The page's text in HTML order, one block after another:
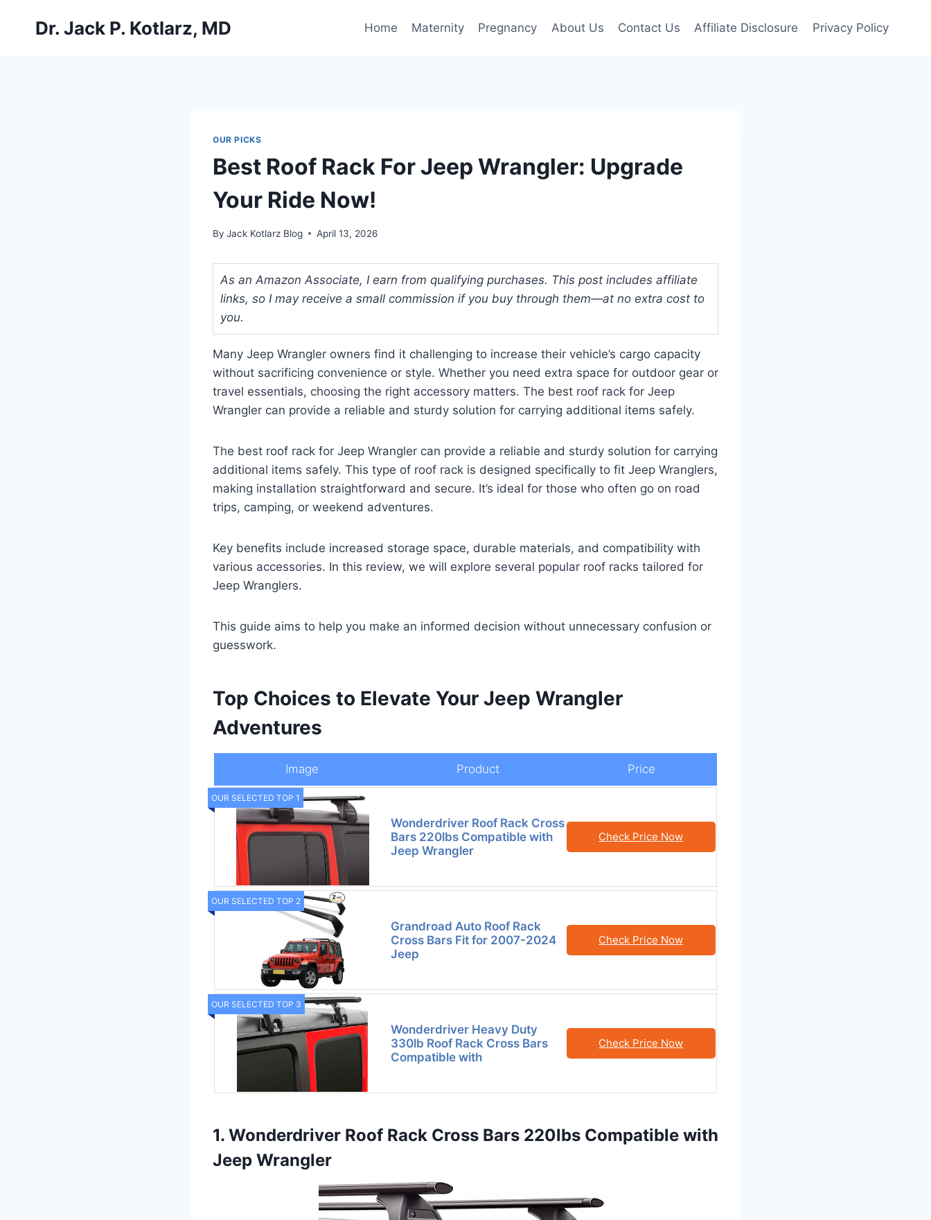
Dr. Jack P. Kotlarz, MD Home Maternity Pregnancy About Us Contact Us Affiliate Disclosure Privacy Policy
OUR PICKS
Best Roof Rack For Jeep Wrangler: Upgrade
Your Ride Now!
By Jack Kotlarz Blog April 13, 2026
As an Amazon Associate, I earn from qualifying purchases. This post includes affiliate
links, so I may receive a small commission if you buy through them—at no extra cost to
you.
Many Jeep Wrangler owners find it challenging to increase their vehicle’s cargo capacity
without sacrificing convenience or style. Whether you need extra space for outdoor gear or
travel essentials, choosing the right accessory matters. The best roof rack for Jeep
Wrangler can provide a reliable and sturdy solution for carrying additional items safely.
The best roof rack for Jeep Wrangler can provide a reliable and sturdy solution for carrying
additional items safely. This type of roof rack is designed specifically to fit Jeep Wranglers,
making installation straightforward and secure. It’s ideal for those who often go on road
trips, camping, or weekend adventures.
Key benefits include increased storage space, durable materials, and compatibility with
various accessories. In this review, we will explore several popular roof racks tailored for
Jeep Wranglers.
This guide aims to help you make an informed decision without unnecessary confusion or
guesswork.
Top Choices to Elevate Your Jeep Wrangler
Adventures
Image Product Price
OUR SELECTED TOP 1
Wonderdriver Roof Rack Cross
Bars 220lbs Compatible with
Jeep Wrangler
Check Price Now
OUR SELECTED TOP 2
Grandroad Auto Roof Rack
Cross Bars Fit for 2007-2024
Jeep
Check Price Now
OUR SELECTED TOP 3
Wonderdriver Heavy Duty
330lb Roof Rack Cross Bars
Compatible with
Check Price Now
1. Wonderdriver Roof Rack Cross Bars 220lbs Compatible with
Jeep Wrangler